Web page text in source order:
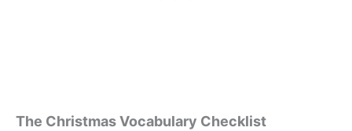
The Christmas Vocabulary Checklist